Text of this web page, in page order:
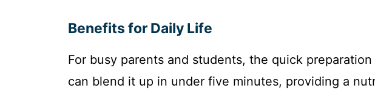
Benefits for Daily Life
For busy parents and students, the quick
can blend it up in under five minutes, providing a